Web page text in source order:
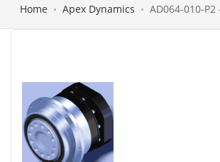
Home Apex Dynamics AD064-010-P2